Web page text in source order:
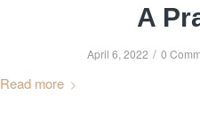
A
April 6, 2022 / 0
Read more